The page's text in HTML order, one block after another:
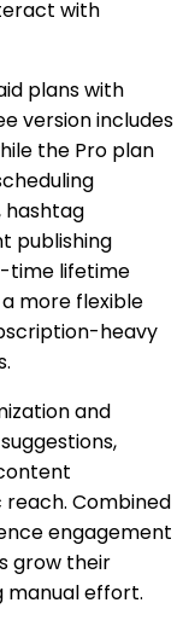
with
plans with
version includes
the Pro plan
hashtag
publishing
time lifetime
more flexible
heavy
and
Combined
engagement
grow their
manual effort.